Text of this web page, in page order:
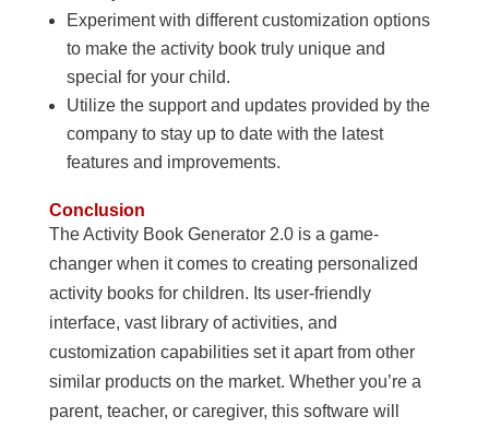
Experiment with different customization options
to make the activity book truly unique and
special for your child.
Utilize the support and updates provided by the
company to stay up to date with the latest
features and improvements.
Conclusion
The Activity Book Generator 2.0 is a game-
changer when it comes to creating personalized
activity books for children. Its user-friendly
interface, vast library of activities, and
customization capabilities set it apart from other
similar products on the market. Whether you’re a
parent, teacher, or caregiver, this software will